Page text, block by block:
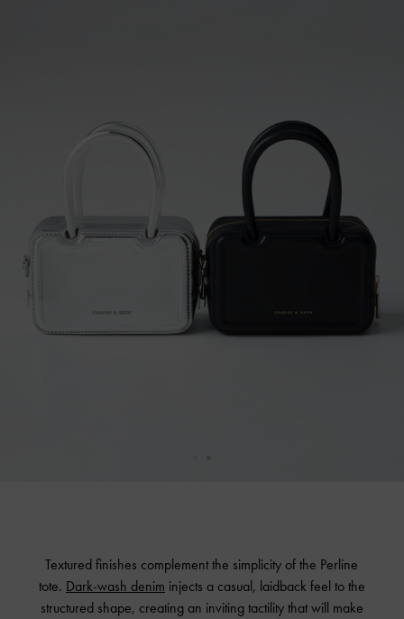
Textured finishes complement the simplicity of the Perline
tote. Dark-wash denim injects a casual, laidback feel to the
structured shape, creating an inviting tactility that will make